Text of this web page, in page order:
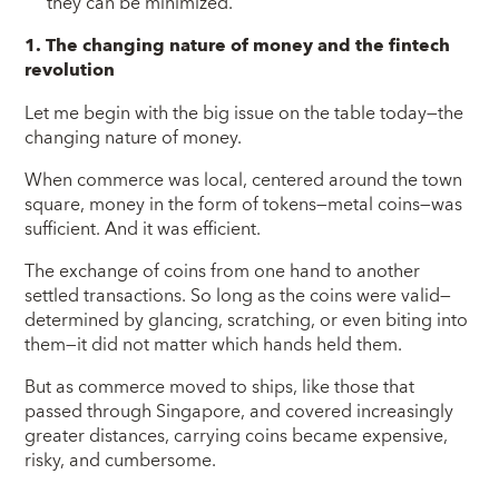
1. The changing nature of money and the fintech
revolution
Let me begin with the big issue on the table today—the
changing nature of money.
When commerce was local, centered around the town
square, money in the form of tokens—metal coins—was
sufficient. And it was efficient.
The exchange of coins from one hand to another
settled transactions. So long as the coins were valid—
determined by glancing, scratching, or even biting into
them—it did not matter which hands held them.
But as commerce moved to ships, like those that
passed through Singapore, and covered increasingly
greater distances, carrying coins became expensive,
risky, and cumbersome.